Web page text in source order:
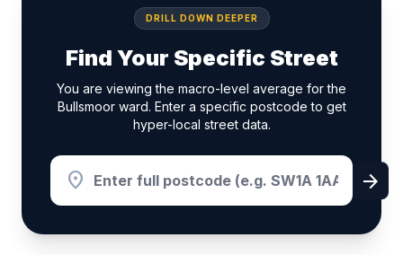
DRILL DOWN DEEPER
Find Your Specific Street
You are viewing the macro-level average for the
Bullsmoor ward. Enter a specific postcode to get
hyper-local street data.
location_on arrow_forward